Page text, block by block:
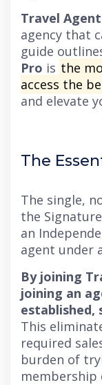
Travel
agency that
guide
Pro is the
access the
and elevate
The
The single,
the
an
agent under
By joining
joining an
established,
This
required
burden of
membership